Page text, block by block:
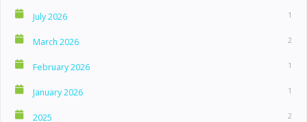
July 2026 1
March 2026 2
February 2026 1
January 2026 1
2025 2